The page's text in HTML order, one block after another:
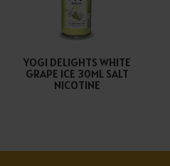
YOGI DELIGHTS WHITE
GRAPE ICE 30ML SALT
NICOTINE